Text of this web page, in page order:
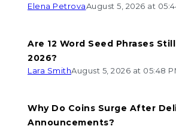
Elena PetrovaAugust 5, 2026 at
Are 12 Word Seed Phrases
2026?
Lara SmithAugust 5, 2026 at 05:48
Why Do Coins Surge After
Announcements?